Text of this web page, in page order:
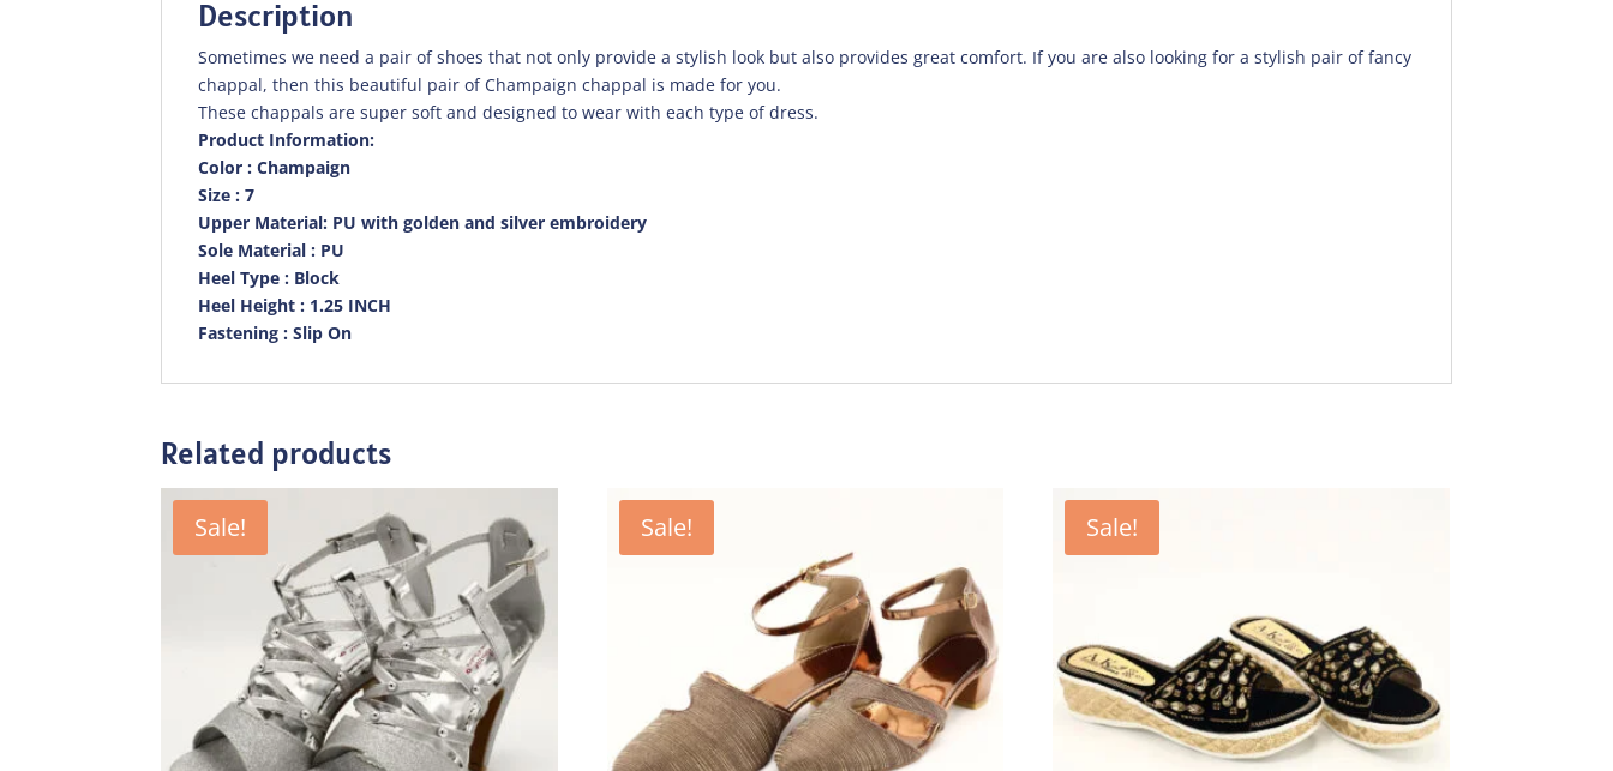
Description
Sometimes we need a pair of shoes that not only provide a stylish look but also provides great comfort. If you are also looking for a stylish pair of fancy
chappal, then this beautiful pair of Champaign chappal is made for you.
These chappals are super soft and designed to wear with each type of dress.
Product Information:
Color : Champaign
Size : 7
Upper Material: PU with golden and silver embroidery
Sole Material : PU
Heel Type : Block
Heel Height : 1.25 INCH
Fastening : Slip On
Related products
Sale! Sale! Sale!